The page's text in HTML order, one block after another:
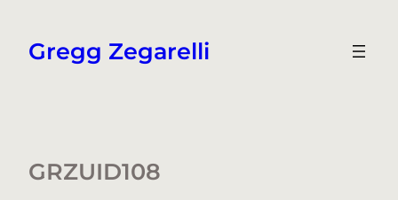
content
Gregg Zegarelli
GRZUID108